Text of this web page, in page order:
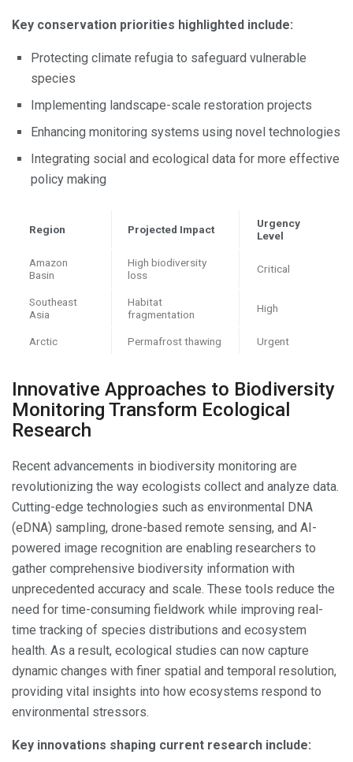
Key conservation priorities highlighted include:
Protecting climate refugia to safeguard vulnerable
species
Implementing landscape-scale restoration projects
Enhancing monitoring systems using novel technologies
Integrating social and ecological data for more effective
policy making
Region Projected Impact
Urgency
Level
Amazon
Basin
High biodiversity
loss
Critical
Southeast
Asia
Habitat
fragmentation
High
Arctic Permafrost thawing Urgent
Innovative Approaches to Biodiversity
Monitoring Transform Ecological
Research
Recent advancements in biodiversity monitoring are
revolutionizing the way ecologists collect and analyze data.
Cutting-edge technologies such as environmental DNA
(eDNA) sampling, drone-based remote sensing, and AI-
powered image recognition are enabling researchers to
gather comprehensive biodiversity information with
unprecedented accuracy and scale. These tools reduce the
need for time-consuming fieldwork while improving real-
time tracking of species distributions and ecosystem
health. As a result, ecological studies can now capture
dynamic changes with finer spatial and temporal resolution,
providing vital insights into how ecosystems respond to
environmental stressors.
Key innovations shaping current research include: